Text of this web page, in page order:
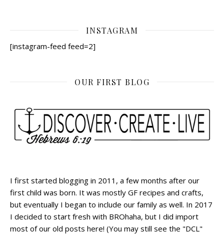
INSTAGRAM
[instagram-feed feed=2]
OUR FIRST BLOG
I first started blogging in 2011, a few months after our
first child was born. It was mostly GF recipes and crafts,
but eventually I began to include our family as well. In 2017
I decided to start fresh with BROhaha, but I did import
most of our old posts here! (You may still see the "DCL"